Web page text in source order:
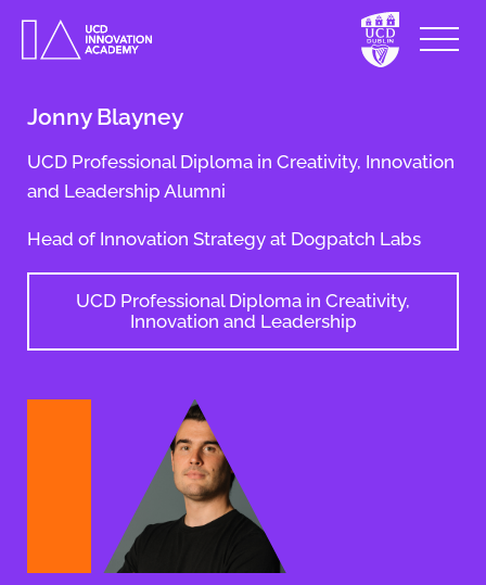
Jonny Blayney
UCD Professional Diploma in Creativity, Innovation
and Leadership Alumni
Head of Innovation Strategy at Dogpatch Labs
UCD Professional Diploma in Creativity,
Innovation and Leadership